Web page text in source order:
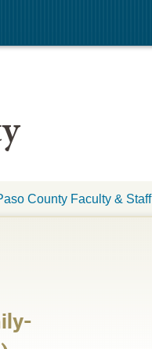
County Faculty & Staff